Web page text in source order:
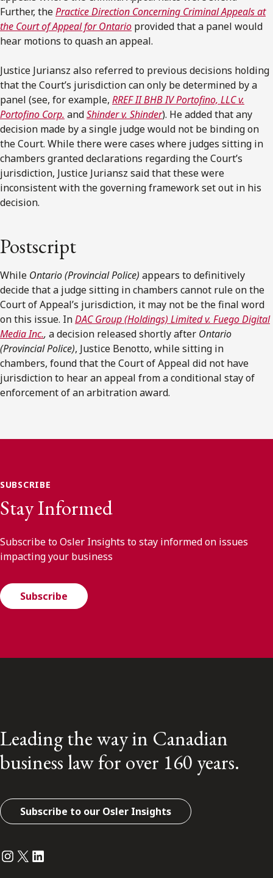
Further, thePractice Direction Concerning Criminal Appeals at
the Court of Appeal for Ontario provided that a panel would
hear motions to quash an appeal.
Justice Juriansz also referred to previous decisions holding
that the Court’s jurisdiction can only be determined by a
panel (see, for example, RREF II BHB IV Portofino, LLC v.
Portofino Corp. andShinder v. Shinder). He added that any
decision made by a single judge would not be binding on
the Court. While there were cases where judges sitting in
chambers granted declarations regarding the Court’s
jurisdiction, Justice Juriansz said that these were
inconsistent with the governing framework set out in his
decision.
Postscript
While Ontario (Provincial Police) appears to definitively
decide that a judge sitting in chambers cannot rule on the
Court of Appeal’s jurisdiction, it may not be the final word
on this issue. InDAC Group (Holdings) Limited v. Fuego Digital
Media Inc., a decision released shortly after Ontario
(Provincial Police), Justice Benotto, while sitting in
chambers, found that the Court of Appeal did not have
jurisdiction to hear an appeal from a conditional stay of
enforcement of an arbitration award.
SUBSCRIBE
Stay Informed
Subscribe to Osler Insights to stay informed on issues
impacting your business
Subscribe
Leading the way in Canadian
business law for over 160 years.
Subscribe to our Osler Insights
Instagram
Twitter
LinkedIn